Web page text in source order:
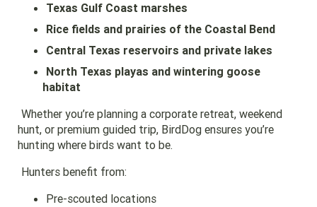
Texas Gulf Coast marshes
Rice fields and prairies of the Coastal Bend
Central Texas reservoirs and private lakes
North Texas playas and wintering goose
habitat
Whether you’re planning a corporate retreat, weekend
hunt, or premium guided trip, BirdDog ensures you’re
hunting where birds want to be.
Hunters benefit from:
Pre-scouted locations